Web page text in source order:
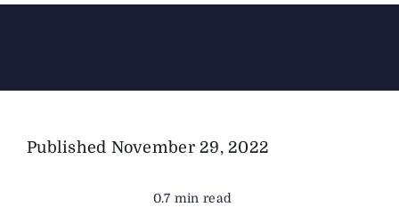
Published November 29, 2022
0.7 min read